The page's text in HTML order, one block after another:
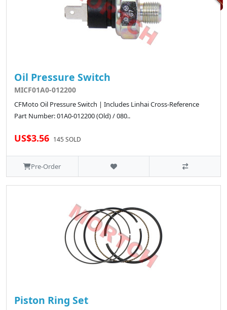
Oil Pressure Switch
MICF01A0-012200
CFMoto Oil Pressure Switch | Includes Linhai Cross-Reference
Part Number: 01A0-012200 (Old) / 080..
US$3.56 145 SOLD
Pre-Order
Piston Ring Set